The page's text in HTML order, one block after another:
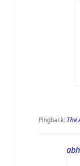
Pingback: The